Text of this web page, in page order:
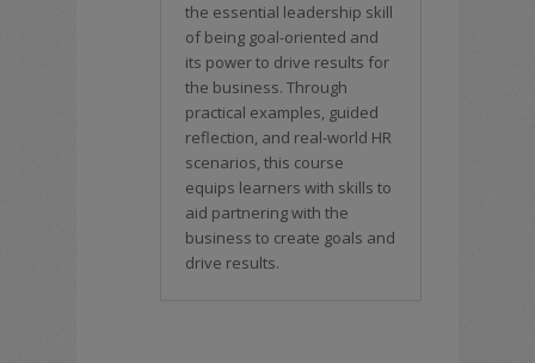
the essential leadership skill
of being goal-oriented and
its power to drive results for
the business. Through
practical examples, guided
reflection, and real-world HR
scenarios, this course
equips learners with skills to
aid partnering with the
business to create goals and
drive results.